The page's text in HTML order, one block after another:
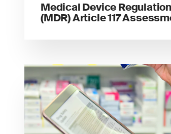
Medical Device Regulation
(MDR) Article 117